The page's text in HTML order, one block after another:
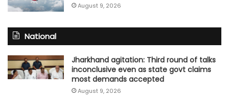
August 9, 2026
National
Jharkhand agitation: Third round of talks
inconclusive even as state govt claims
most demands accepted
August 9, 2026